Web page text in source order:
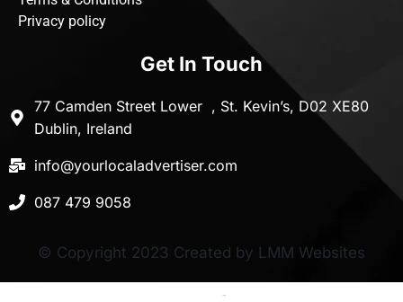
Privacy policy
Get In Touch
77 Camden Street Lower , St. Kevin’s, D02 XE80
Dublin, Ireland
info@yourlocaladvertiser.com
087 479 9058
© Copyright 2023 Created by LMM Websites
-